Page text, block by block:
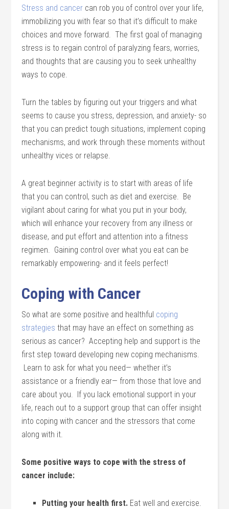
Stress and cancer can rob you of control over your life,
immobilizing you with fear so that it’s difficult to make
choices and move forward. The first goal of managing
stress is to regain control of paralyzing fears, worries,
and thoughts that are causing you to seek unhealthy
ways to cope.
Turn the tables by figuring out your triggers and what
seems to cause you stress, depression, and anxiety- so
that you can predict tough situations, implement coping
mechanisms, and work through these moments without
unhealthy vices or relapse.
A great beginner activity is to start with areas of life
that you can control, such as diet and exercise. Be
vigilant about caring for what you put in your body,
which will enhance your recovery from any illness or
disease, and put effort and attention into a fitness
regimen. Gaining control over what you eat can be
remarkably empowering- and it feels perfect!
Coping with Cancer
So what are some positive and healthful coping
strategies that may have an effect on something as
serious as cancer? Accepting help and support is the
first step toward developing new coping mechanisms.
Learn to ask for what you need— whether it’s
assistance or a friendly ear— from those that love and
care about you. If you lack emotional support in your
life, reach out to a support group that can offer insight
into coping with cancer and the stressors that come
along with it.
Some positive ways to cope with the stress of
cancer include:
Putting your health first. Eat well and exercise.